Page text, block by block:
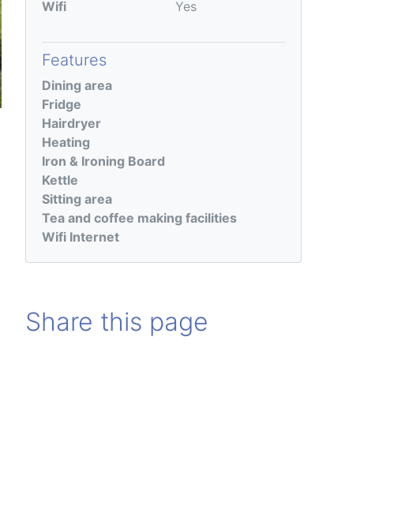
Wifi Yes
Features
Dining area
Fridge
Hairdryer
Heating
Iron & Ironing Board
Kettle
Sitting area
Tea and coffee making facilities
Wifi Internet
Share this page